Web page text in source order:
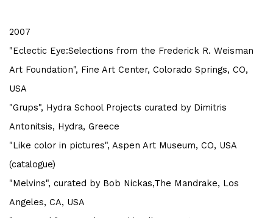
2007
"Eclectic Eye:Selections from the Frederick R. Weisman
Art Foundation", Fine Art Center, Colorado Springs, CO,
USA
"Grups", Hydra School Projects curated by Dimitris
Antonitsis, Hydra, Greece
"Like color in pictures", Aspen Art Museum, CO, USA
(catalogue)
"Melvins", curated by Bob Nickas,The Mandrake, Los
Angeles, CA, USA